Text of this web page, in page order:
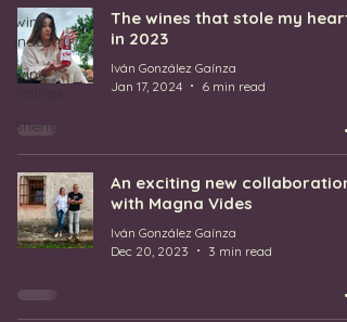
wine
industry
wine
Sherry
The wines that stole my heart
in 2023
Iván González Gaínza
Jan 17, 2024
6 min read
An exciting new collaboration
with Magna Vides
Iván González Gaínza
Dec 20, 2023
3 min read